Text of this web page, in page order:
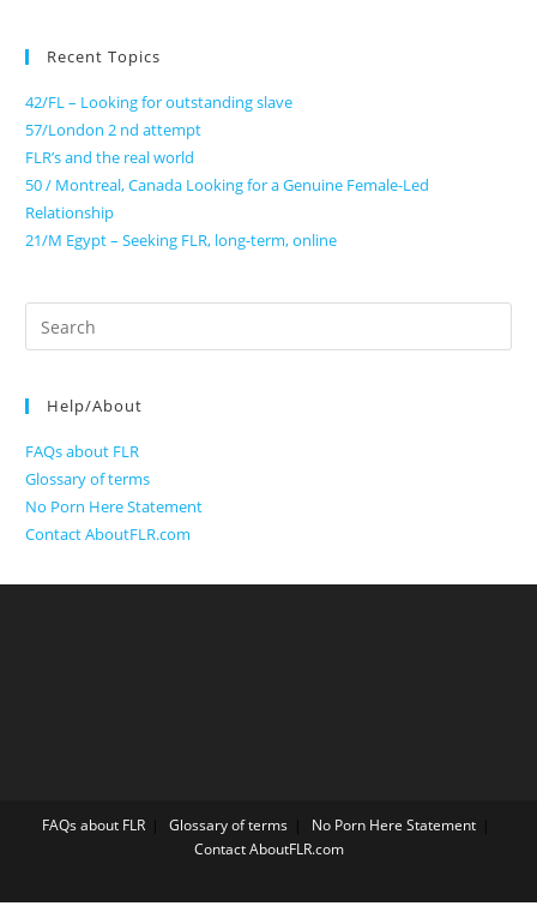
Recent Topics
42/FL – Looking for outstanding slave
57/London 2 nd attempt
FLR’s and the real world
50 / Montreal, Canada Looking for a Genuine Female-Led
Relationship
21/M Egypt – Seeking FLR, long-term, online
Search
for:
Help/About
FAQs about FLR
Glossary of terms
No Porn Here Statement
Contact AboutFLR.com
FAQs about FLR Glossary of terms
No Porn Here Statement
Contact AboutFLR.com